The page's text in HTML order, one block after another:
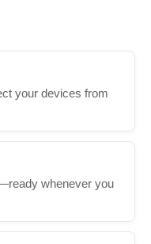
your devices from
whenever you